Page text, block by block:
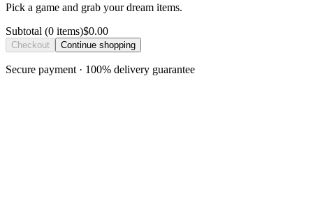
Pick a game and grab your dream items.
Subtotal (0 items)$0.00
Checkout Continue shopping
Secure payment · 100% delivery guarantee